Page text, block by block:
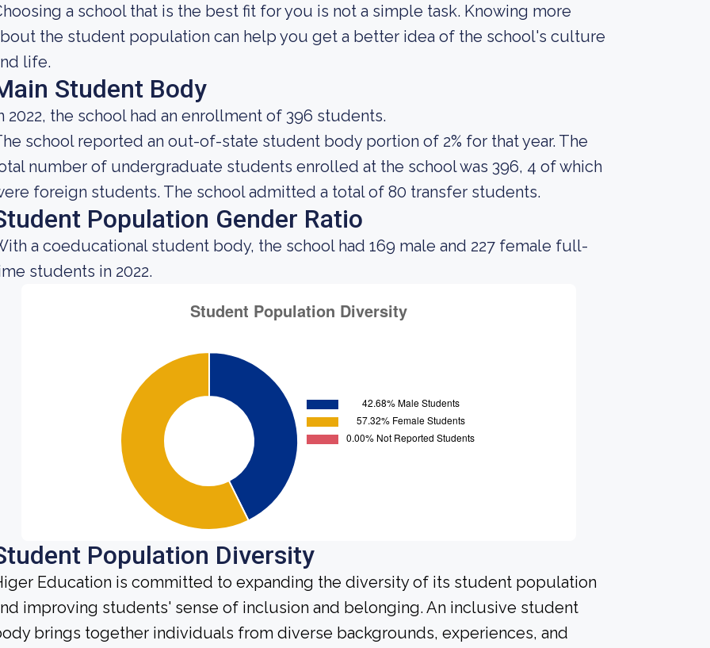
a school that is the best fit for you is not a simple task. Knowing more
the student population can help you get a better idea of the school's culture
life.
Student Body
2022, the school had an enrollment of 396 students.
school reported an out-of-state student body portion of 2% for that year. The
number of undergraduate students enrolled at the school was 396, 4 of which
foreign students. The school admitted a total of 80 transfer students.
Population Gender Ratio
a coeducational student body, the school had 169 male and 227 female full-
students in 2022.
Population Diversity
Education is committed to expanding the diversity of its student population
improving students' sense of inclusion and belonging. An inclusive student
brings together individuals from diverse backgrounds, experiences, and